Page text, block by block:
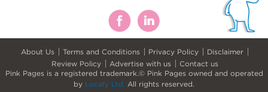
About Us Terms and Conditions Privacy Policy
Disclaimer
Review Policy
Advertise with us
Contact us
Pink Pages is a registered trademark.© Pink Pages owned and operated
by Locafy Ltd. All rights reserved.